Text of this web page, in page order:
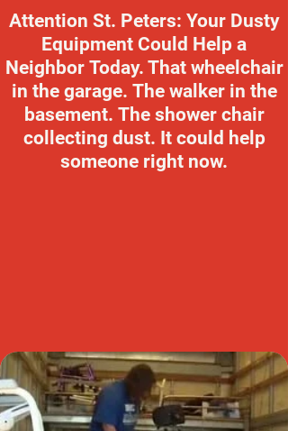
Attention St. Peters: Your Dusty
Equipment Could Help a
Neighbor Today. That wheelchair
in the garage. The walker in the
basement. The shower chair
collecting dust. It could help
someone right now.